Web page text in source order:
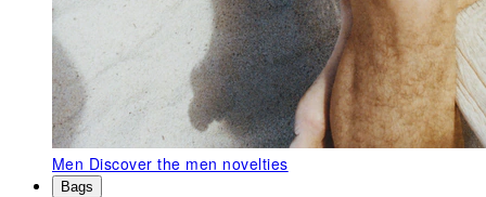
Men Discover the men novelties
Bags